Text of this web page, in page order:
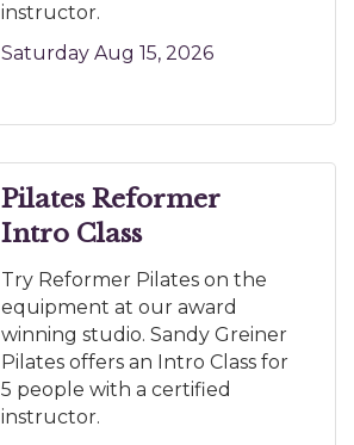
instructor.
Saturday Aug 15, 2026
Pilates Reformer
Intro Class
Try Reformer Pilates on the
equipment at our award
winning studio. Sandy Greiner
Pilates offers an Intro Class for
5 people with a certified
instructor.